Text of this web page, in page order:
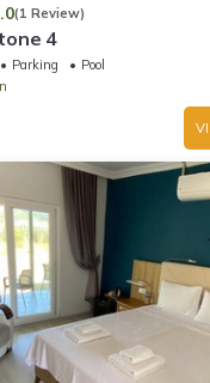
(1 Review)
4
Parking
Pool